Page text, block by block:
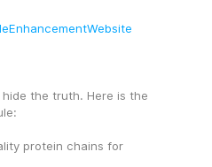
the truth. Here is the
protein chains for